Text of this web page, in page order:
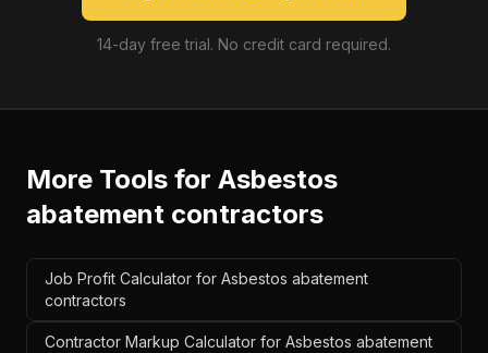
14-day free trial. No credit card required.
More Tools for Asbestos
abatement contractors
Job Profit Calculator for Asbestos abatement
contractors
Contractor Markup Calculator for Asbestos abatement